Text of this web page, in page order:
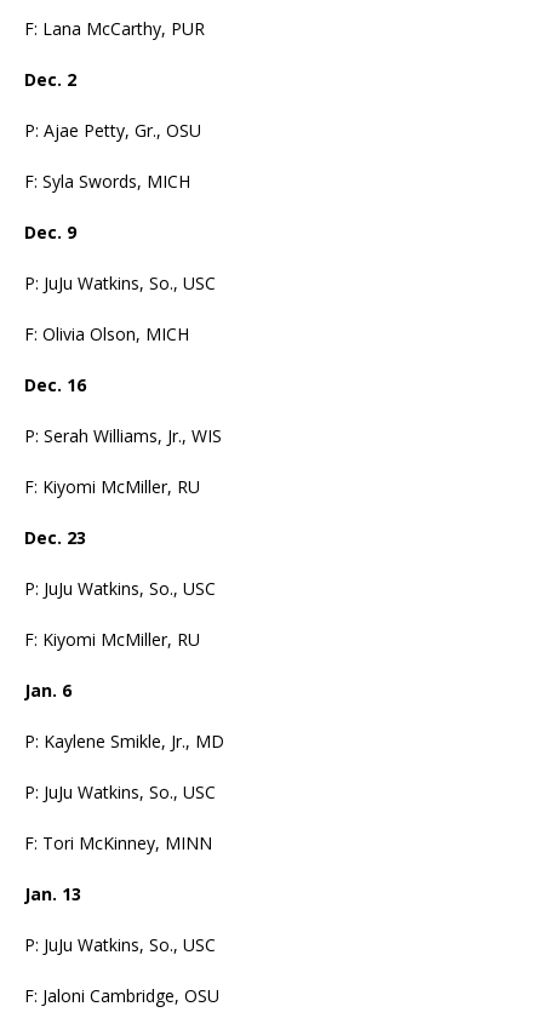
F: Lana McCarthy, PUR
Dec. 2
P: Ajae Petty, Gr., OSU
F: Syla Swords, MICH
Dec. 9
P: JuJu Watkins, So., USC
F: Olivia Olson, MICH
Dec. 16
P: Serah Williams, Jr., WIS
F: Kiyomi McMiller, RU
Dec. 23
P: JuJu Watkins, So., USC
F: Kiyomi McMiller, RU
Jan. 6
P: Kaylene Smikle, Jr., MD
P: JuJu Watkins, So., USC
F: Tori McKinney, MINN
Jan. 13
P: JuJu Watkins, So., USC
F: Jaloni Cambridge, OSU